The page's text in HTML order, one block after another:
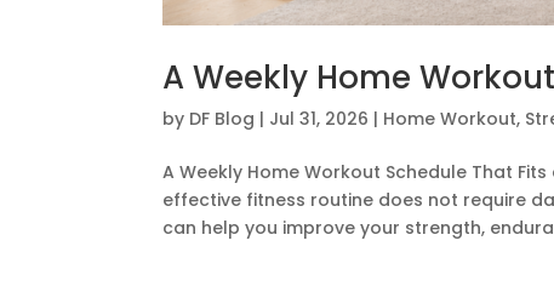
A Weekly Home
by DF Blog | Jul 31, 2026 | Home Workout,
A Weekly Home Workout Schedule That
effective fitness routine does not require
can help you improve your strength,